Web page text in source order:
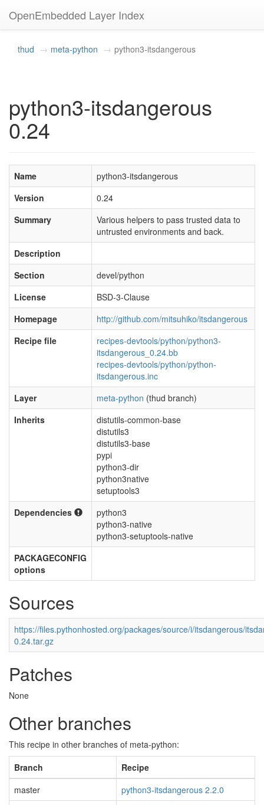
OpenEmbedded Layer Index
thud meta-python python3-itsdangerous
python3-itsdangerous
0.24
Name
python3-itsdangerous
Version
0.24
Summary
Various helpers to pass trusted data to
untrusted environments and back.
Description
Section
devel/python
License
BSD-3-Clause
Homepage
http://github.com/mitsuhiko/itsdangerous
Recipe file
recipes-devtools/python/python3-
itsdangerous_0.24.bb
recipes-devtools/python/python-
itsdangerous.inc
Layer
meta-python (thud branch)
Inherits
distutils-common-base
distutils3
distutils3-base
pypi
python3-dir
python3native
setuptools3
Dependencies
python3
python3-native
python3-setuptools-native
PACKAGECONFIG
options
Sources
https://files.pythonhosted.org/packages/source/i/itsdangerous/
0.24.tar.gz
Patches
None
Other branches
This recipe in other branches of meta-python:
Branch
Recipe
master
python3-itsdangerous 2.2.0